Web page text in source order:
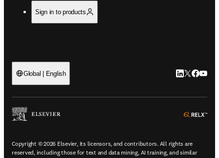
Sign in to products
Global | English LinkedIn
Twitter
Copyright © 2026 Elsevier, its licensors, and contributors. All rights are
reserved, including those for text and data mining, AI training, and similar